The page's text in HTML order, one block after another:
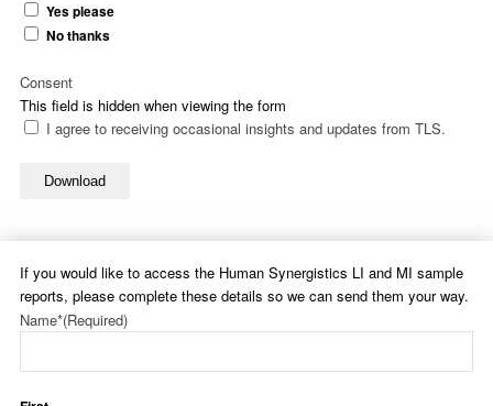
Yes please
No thanks
This field is hidden when viewing the form
Consent
I agree to receiving occasional insights and updates from TLS.
Download
If you would like to access the Human Synergistics LI and MI sample
reports, please complete these details so we can send them your way.
Name*(Required)